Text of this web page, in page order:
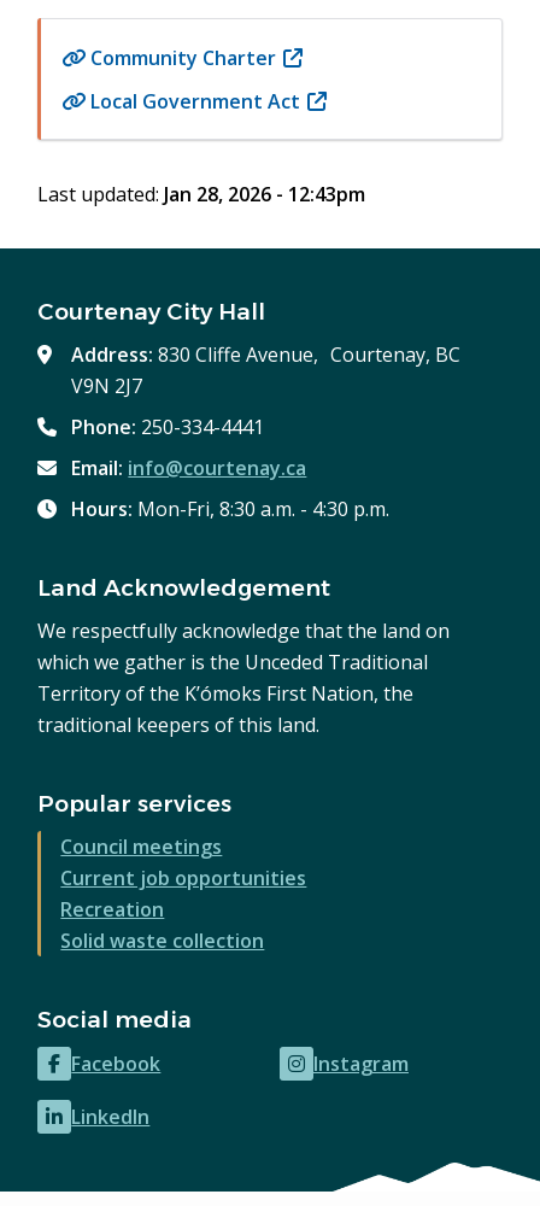
Community Charter (opens
in
new
Local Government Act (opens
in
window)
Last updated: Jan 28, 2026 - 12:43pm
Courtenay City Hall
Address:830 Cliffe Avenue, Courtenay, BC
V9N 2J7
Phone: 250-334-4441
Email: info@courtenay.ca
Hours: Mon-Fri, 8:30 a.m. - 4:30 p.m.
Land Acknowledgement
We respectfully acknowledge that the land on
which we gather is the Unceded Traditional
Territory of the K’ómoks First Nation, the
traditional keepers of this land.
Popular services
Council meetings
Current job opportunities
Recreation
Solid waste collection
Social media
Facebook
(opens
in
new
Instagram
(opens
LinkedIn
(opens
new